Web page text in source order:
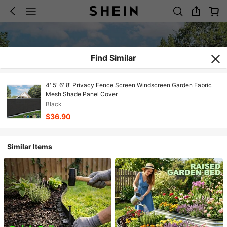
Find Similar
4' 5' 6' 8' Privacy Fence Screen Windscreen Garden Fabric
Mesh Shade Panel Cover
Black
$36.90
Similar Items